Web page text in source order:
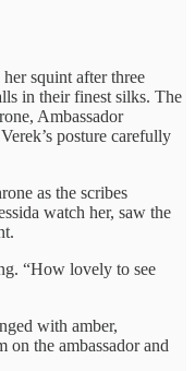
squint after three
in their finest silks. The
Ambassador
posture carefully
as the scribes
watch her, saw the
“How lovely to see
with amber,
on the ambassador and